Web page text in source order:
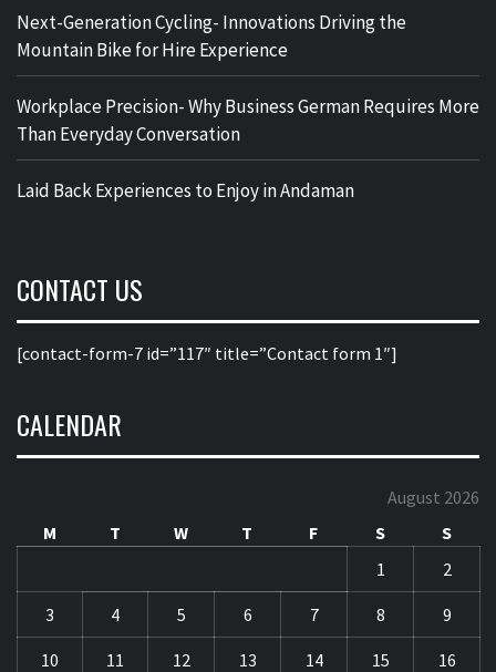
Next-Generation Cycling- Innovations Driving the
Mountain Bike for Hire Experience
Workplace Precision- Why Business German Requires More
Than Everyday Conversation
Laid Back Experiences to Enjoy in Andaman
CONTACT US
[contact-form-7 id=”117″ title=”Contact form 1″]
CALENDAR
August 2026
M
T W T F S
S
1
2
3 4 5 6 7 8 9
10 11 12 13 14 15 16